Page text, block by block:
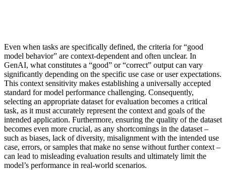
Even when tasks are specifically defined, the criteria for “good
model behavior” are context-dependent and often unclear. In
GenAI, what constitutes a “good” or “correct” output can vary
significantly depending on the specific use case or user expectations.
This context sensitivity makes establishing a universally accepted
standard for model performance challenging. Consequently,
selecting an appropriate dataset for evaluation becomes a critical
task, as it must accurately represent the context and goals of the
intended application. Furthermore, ensuring the quality of the dataset
becomes even more crucial, as any shortcomings in the dataset –
such as biases, lack of diversity, misalignment with the intended use
case, errors, or samples that make no sense without further context –
can lead to misleading evaluation results and ultimately limit the
model’s performance in real-world scenarios.